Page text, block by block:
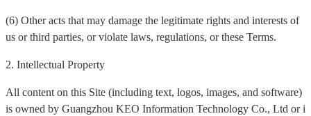
(6) Other acts that may damage the legitimate rights and interests of
us or third parties, or violate laws, regulations, or these Terms.
2. Intellectual Property
All content on this Site (including text, logos, images, and software)
is owned by Guangzhou KEO Information Technology Co., Ltd or i